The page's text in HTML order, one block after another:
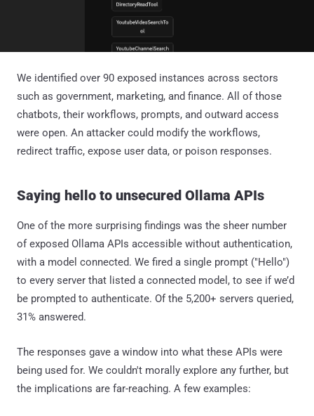
We identified over 90 exposed instances across sectors
such as government, marketing, and finance. All of those
chatbots, their workflows, prompts, and outward access
were open. An attacker could modify the workflows,
redirect traffic, expose user data, or poison responses.
Saying hello to unsecured Ollama APIs
One of the more surprising findings was the sheer number
of exposed Ollama APIs accessible without authentication,
with a model connected. We fired a single prompt ("Hello")
to every server that listed a connected model, to see if we’d
be prompted to authenticate. Of the 5,200+ servers queried,
31% answered.
The responses gave a window into what these APIs were
being used for. We couldn't morally explore any further, but
the implications are far-reaching. A few examples: